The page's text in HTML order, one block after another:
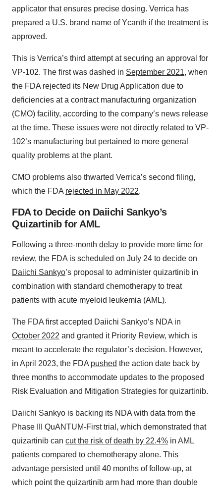
applicator that ensures precise dosing. Verrica has
prepared a U.S. brand name of Ycanth if the treatment is
approved.
This is Verrica’s third attempt at securing an approval for
VP-102. The first was dashed in September 2021, when
the FDA rejected its New Drug Application due to
deficiencies at a contract manufacturing organization
(CMO) facility, according to the company’s news release
at the time. These issues were not directly related to VP-
102’s manufacturing but pertained to more general
quality problems at the plant.
CMO problems also thwarted Verrica’s second filing,
which the FDA rejected in May 2022.
FDA to Decide on Daiichi Sankyo’s
Quizartinib for AML
Following a three-month delay to provide more time for
review, the FDA is scheduled on July 24 to decide on
Daiichi Sankyo’s proposal to administer quizartinib in
combination with standard chemotherapy to treat
patients with acute myeloid leukemia (AML).
The FDA first accepted Daiichi Sankyo’s NDA in
October 2022 and granted it Priority Review, which is
meant to accelerate the regulator’s decision. However,
in April 2023, the FDA pushed the action date back by
three months to accommodate updates to the proposed
Risk Evaluation and Mitigation Strategies for quizartinib.
Daiichi Sankyo is backing its NDA with data from the
Phase III QuANTUM-First trial, which demonstrated that
quizartinib can cut the risk of death by 22.4% in AML
patients compared to chemotherapy alone. This
advantage persisted until 40 months of follow-up, at
which point the quizartinib arm had more than double